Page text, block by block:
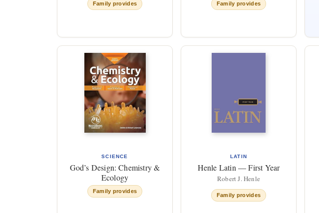
Family provides Family provides
SCIENCE
God’s Design: Chemistry &
Ecology
Family provides
LATIN
Henle Latin — First Year
Robert J. Henle
Family provides